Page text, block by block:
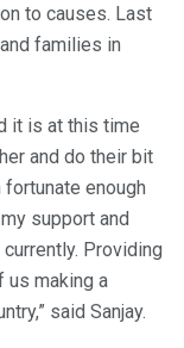
to causes. Last
families in
it is at this time
and do their bit
enough
support and
currently. Providing
us making a
said Sanjay.